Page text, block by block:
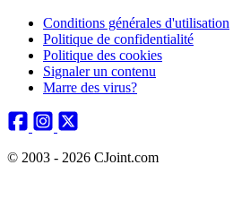
Conditions générales d'utilisation
Politique de confidentialité
Politique des cookies
Signaler un contenu
Marre des virus?
© 2003 - 2026 CJoint.com